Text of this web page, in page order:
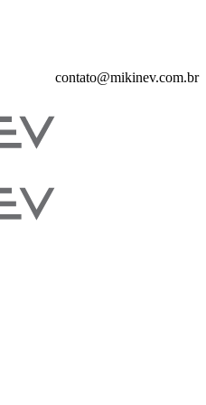
contato@mikinev.com.br